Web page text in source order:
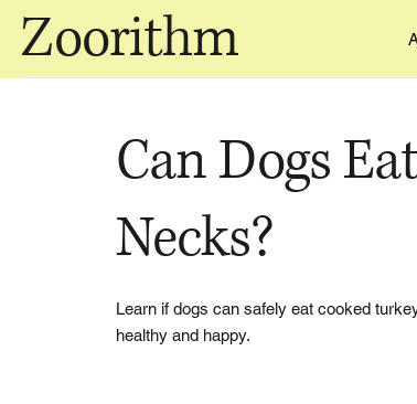
Zoorithm
Can Dogs
Necks?
Learn if dogs can safely eat cooked
healthy and happy.